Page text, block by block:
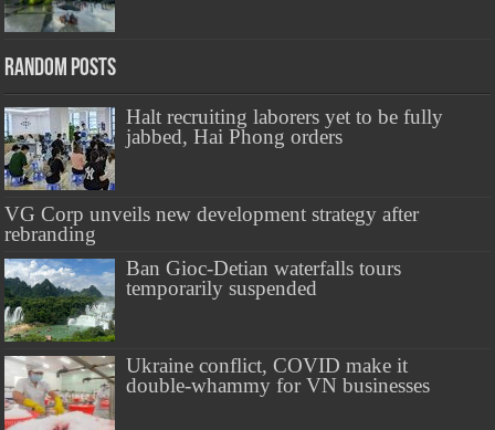
Random Posts
Halt recruiting laborers yet to be fully
jabbed, Hai Phong orders
VG Corp unveils new development strategy after
rebranding
Ban Gioc-Detian waterfalls tours
temporarily suspended
Ukraine conflict, COVID make it
double-whammy for VN businesses